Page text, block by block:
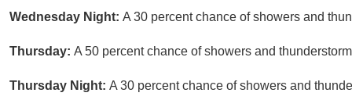
Wednesday Night: A 30 percent chance of showers and
Thursday: A 50 percent chance of showers and
Thursday Night: A 30 percent chance of showers and